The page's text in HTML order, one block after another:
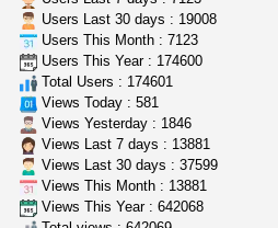
grower looking for
NorCal Oregon Farms
Portland (Oregon)
Users Last 30 days : 19008
Users This Month : 7123
Users This Year : 174600
Total Users : 174601
Views Today : 581
Views Yesterday : 1846
Views Last 7 days : 13881
Views Last 30 days : 37599
Views This Month : 13881
Views This Year : 642068